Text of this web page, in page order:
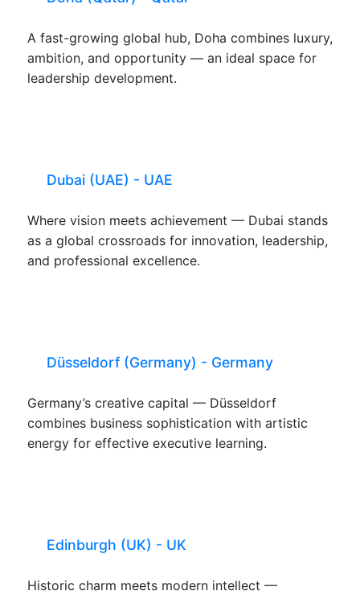
A fast-growing global hub, Doha combines luxury,
ambition, and opportunity — an ideal space for
leadership development.
Dubai (UAE) - UAE
Where vision meets achievement — Dubai stands
as a global crossroads for innovation, leadership,
and professional excellence.
Düsseldorf (Germany) - Germany
Germany’s creative capital — Düsseldorf
combines business sophistication with artistic
energy for effective executive learning.
Edinburgh (UK) - UK
Historic charm meets modern intellect —